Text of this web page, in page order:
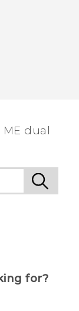
dual
for?